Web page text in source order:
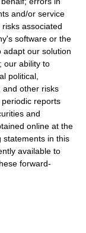
and/or service
associated
software or the
adapt our solution
our ability to
political,
and other risks
reports
and
online at the
statements in this
available to
forward-